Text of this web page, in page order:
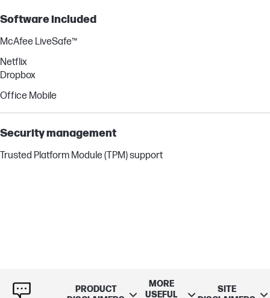
Software included
McAfee LiveSafe™
Netflix
Dropbox
Office Mobile
Security management
Trusted Platform Module (TPM) support
PRODUCT
MORE
USEFUL
SITE